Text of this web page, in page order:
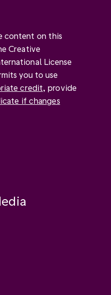
content on this
Creative
License
you to use
credit, provide
if changes